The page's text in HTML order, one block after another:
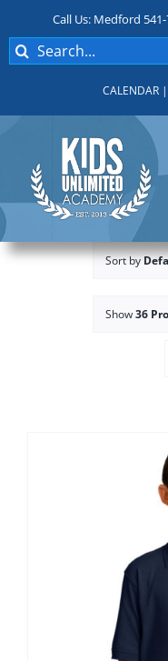
content
Call Us: Medford
Search
for:
CALENDAR |
Programs
Sort by
Show36